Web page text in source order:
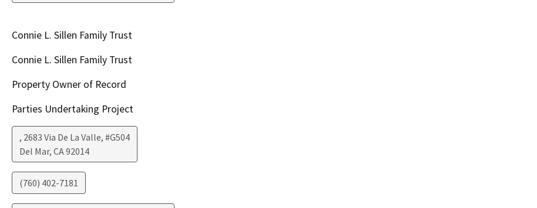
Connie L. Sillen Family Trust
Connie L. Sillen Family Trust
Property Owner of Record
Parties Undertaking Project
, 2683 Via De La Valle, #G504
Del Mar, CA92014
(760) 402-7181